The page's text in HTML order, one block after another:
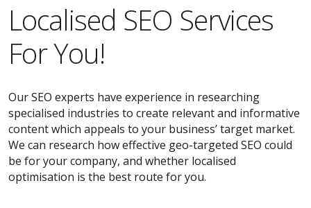
Localised SEO Services
For You!
Our SEO experts have experience in researching
specialised industries to create relevant and informative
content which appeals to your business’ target market.
We can research how effective geo-targeted SEO could
be for your company, and whether localised
optimisation is the best route for you.